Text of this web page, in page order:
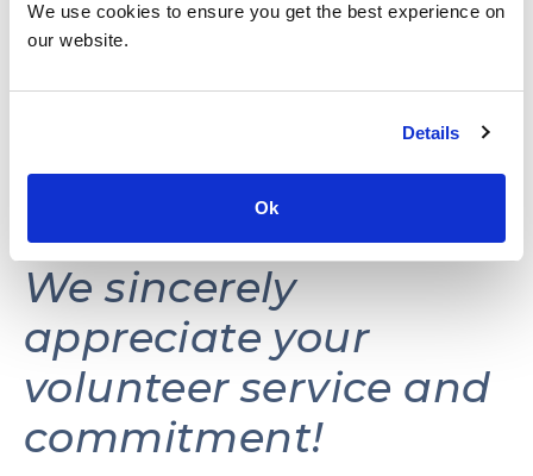
We use cookies to ensure you get the best experience on
our website.
Details
Ok
This website may be
reactivated in the
future as needs and
resources permit.
We sincerely
appreciate your
volunteer service and
commitment!